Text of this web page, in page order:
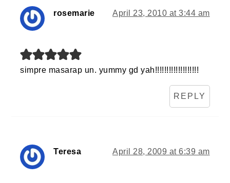
rosemarie April 23, 2010 at 3:44 am
simpre masarap un. yummy gd yah!!!!!!!!!!!!!!!!!!!
REPLY
Teresa April 28, 2009 at 6:39 am